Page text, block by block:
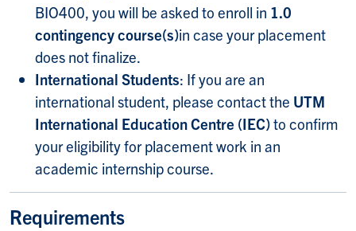
BIO400, you will be asked to enroll in 1.0
contingency course(s)in case your placement
does not finalize.
International Students: If you are an
international student, please contact the UTM
International Education Centre (IEC)to confirm
your eligibility for placement work in an
academic internship course.
Requirements